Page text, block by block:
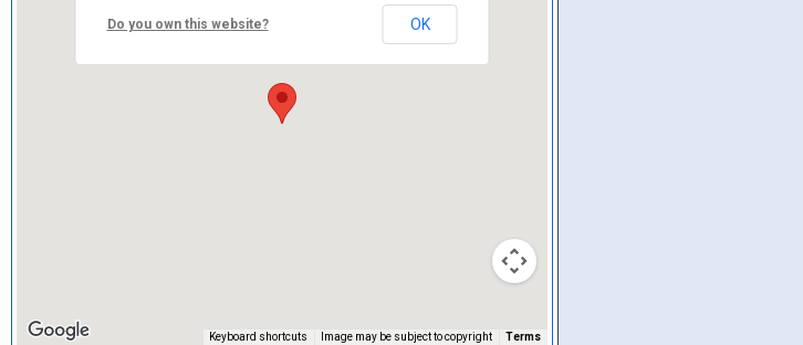
Keyboard shortcuts Image may be subject to copyright Terms
Do you own this website? OK